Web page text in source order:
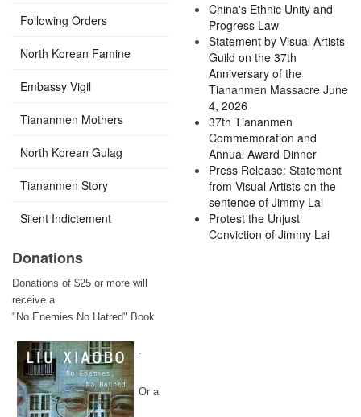
Following Orders
North Korean Famine
Embassy Vigil
Tiananmen Mothers
North Korean Gulag
Tiananmen Story
Silent Indictement
Donations
Donations of $25 or more will
receive a
"No Enemies No Hatred" Book
.
Or a
China's Ethnic Unity and
Progress Law
Statement by Visual Artists
Guild on the 37th
Anniversary of the
Tiananmen Massacre June
4, 2026
37th Tiananmen
Commemoration and
Annual Award Dinner
Press Release: Statement
from Visual Artists on the
sentence of Jimmy Lai
Protest the Unjust
Conviction of Jimmy Lai